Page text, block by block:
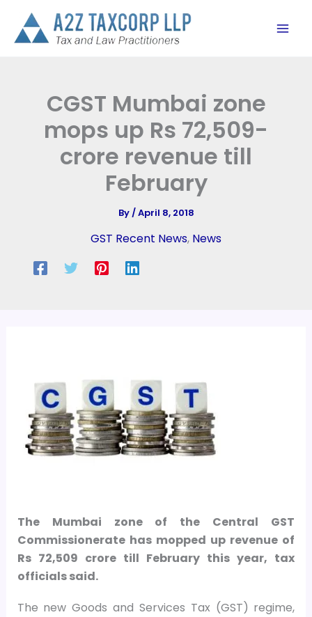
content
CGST Mumbai zone
mops up Rs 72,509-
crore revenue till
February
By/April 8, 2018
GST Recent News, News
The Mumbai zone of the Central GST
Commissionerate has mopped up revenue of
Rs 72,509 crore till February this year, tax
officials said.
The new Goods and Services Tax (GST) regime,